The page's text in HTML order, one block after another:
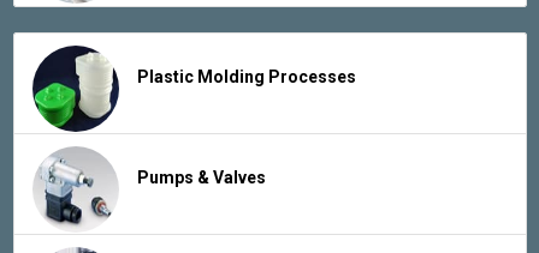
Plastic Molding Processes
Pumps & Valves